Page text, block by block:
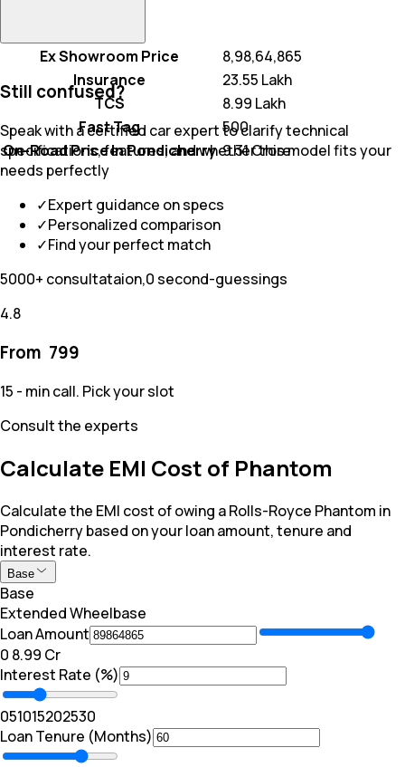
Ex Showroom Price
₹ 8,98,64,865
Insurance
₹ 23.55 Lakh
TCS
₹ 8.99 Lakh
Fast Tag
₹ 500
On-Road Price In Pondicherry₹ 9.31 Crore
Still confused?
Speak with a certified car expert to clarify technical
specifications, features, and whether this model fits your
needs perfectly
✓Expert guidance on specs
✓Personalized comparison
✓Find your perfect match
5000+ consultataion,0 second-guessings
4.8
From ₹ 799
15 - min call. Pick your slot
Consult the experts
Calculate EMI Cost of Phantom
Calculate the EMI cost of owing a Rolls-Royce Phantom in
Pondicherry based on your loan amount, tenure and
interest rate.
Base
Base
Extended Wheelbase
Loan Amount
₹0 ₹ 8.99 Cr
Interest Rate (%)
051015202530
Loan Tenure (Months)